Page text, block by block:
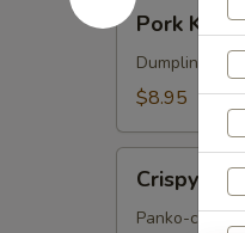
Pork
Korean
Potstickers
(6)
Pork
Dumpling
$8.95
Soft
Shell
Crispy
Panko-